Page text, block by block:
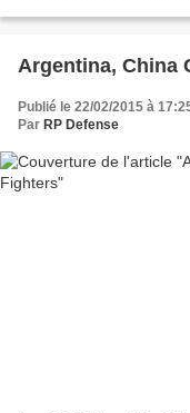
Argentina, China
Publié le 22/02/2015 à
Par RP Defense